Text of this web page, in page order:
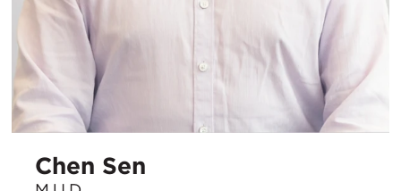
Chen Sen